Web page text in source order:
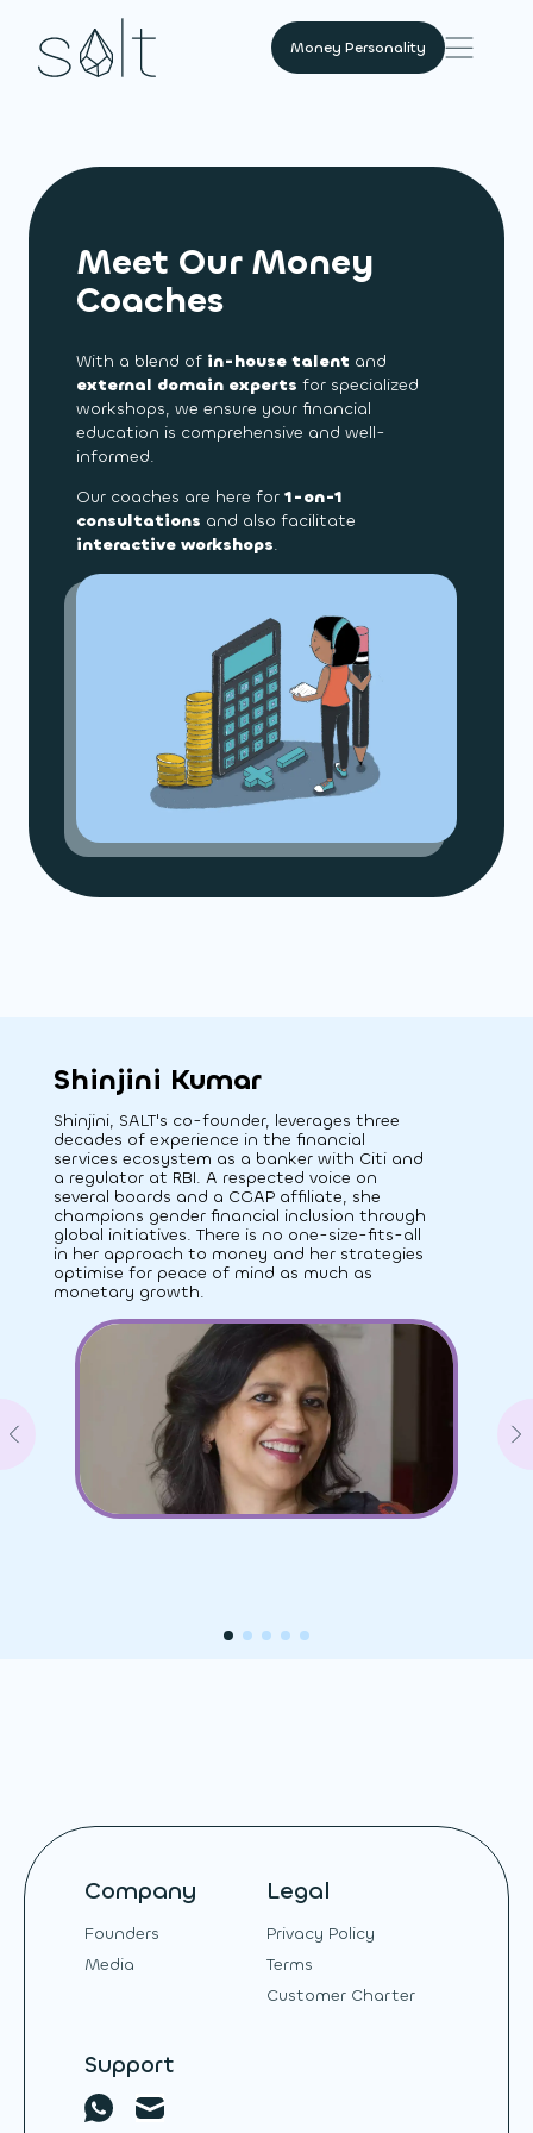
Money Personality
Meet Our Money
Coaches
With a blend of in-house talent and
external domain experts for specialized
workshops, we ensure your financial
education is comprehensive and well-
informed.
Our coaches are here for 1-on-1
consultations and also facilitate
interactive workshops.
Shinjini Kumar
Shinjini, SALT's co-founder, leverages three
decades of experience in the financial
services ecosystem as a banker with Citi and
a regulator at RBI. A respected voice on
several boards and a CGAP affiliate, she
champions gender financial inclusion through
global initiatives. There is no one-size-fits-all
in her approach to money and her strategies
optimise for peace of mind as much as
monetary growth.
Company
Founders
Media
Legal
Privacy Policy
Terms
Customer Charter
Support